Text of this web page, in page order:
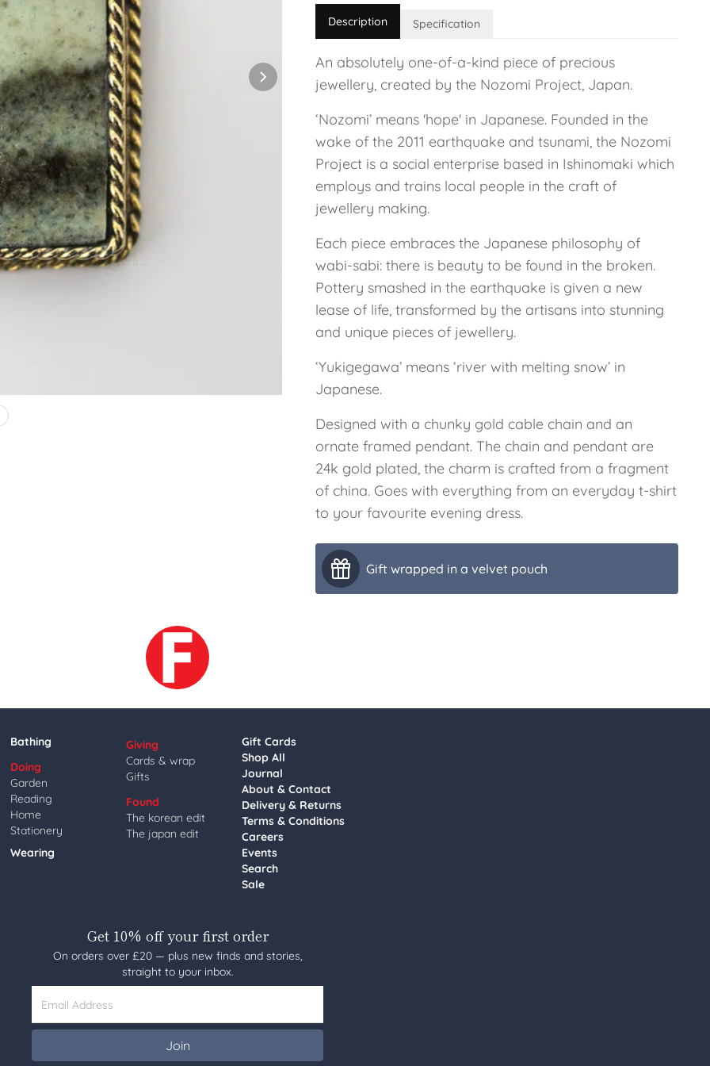
Description Specification
An absolutely one-of-a-kind piece of precious
jewellery, created by the Nozomi Project, Japan.
‘Nozomi’ means 'hope' in Japanese. Founded in the
wake of the 2011 earthquake and tsunami, the Nozomi
Project is a social enterprise based in Ishinomaki which
employs and trains local people in the craft of
jewellery making.
Each piece embraces the Japanese philosophy of
wabi-sabi: there is beauty to be found in the broken.
Pottery smashed in the earthquake is given a new
lease of life, transformed by the artisans into stunning
and unique pieces of jewellery.
‘Yukigegawa’ means ‘river with melting snow’ in
Japanese.
Designed with a chunky gold cable chain and an
ornate framed pendant. The chain and pendant are
24k gold plated, the charm is crafted from a fragment
of china. Goes with everything from an everyday t-shirt
to your favourite evening dress.
Gift wrapped in a velvet pouch
Bathing
Doing
Garden
Reading
Home
Stationery
Wearing
Giving
Cards & wrap
Gifts
Found
The korean edit
The japan edit
Gift Cards
Shop All
Journal
About & Contact
Delivery & Returns
Terms & Conditions
Careers
Events
Search
Sale
Get 10% off your first order
On orders over £20 — plus new finds and stories,
straight to your inbox.
Email Address
Join